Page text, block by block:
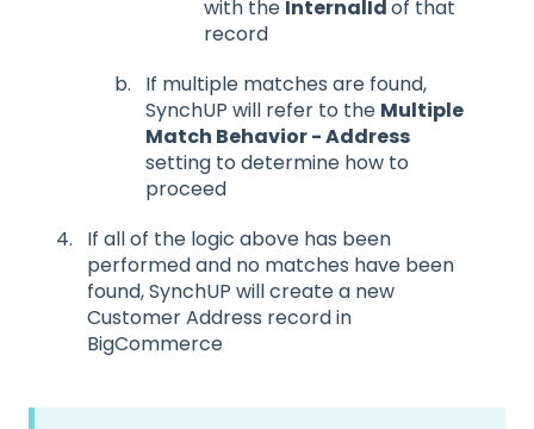
with the InternalIdof that
record
If multiple matches are found,
SynchUP will refer to the Multiple
Match Behavior - Address
setting to determine how to
proceed
If all of the logic above has been
performed and no matches have been
found, SynchUP will create a new
Customer Address record in
BigCommerce